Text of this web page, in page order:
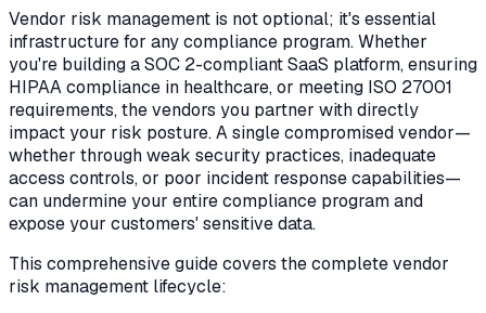
Vendor risk management is not optional; it's essential
infrastructure for any compliance program. Whether
you're building a SOC 2-compliant SaaS platform, ensuring
HIPAA compliance in healthcare, or meeting ISO 27001
requirements, the vendors you partner with directly
impact your risk posture. A single compromised vendor—
whether through weak security practices, inadequate
access controls, or poor incident response capabilities—
can undermine your entire compliance program and
expose your customers' sensitive data.
This comprehensive guide covers the complete vendor
risk management lifecycle: